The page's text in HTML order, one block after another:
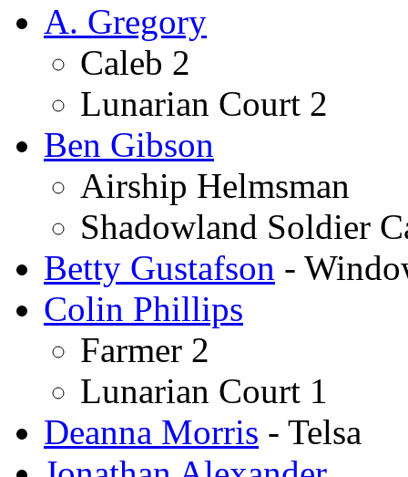
A. Gregory
Caleb 2
Lunarian Court 2
Ben Gibson
Airship Helmsman
Shadowland Soldier
Betty Gustafson -
Colin Phillips
Farmer 2
Lunarian Court 1
Deanna Morris - Telsa